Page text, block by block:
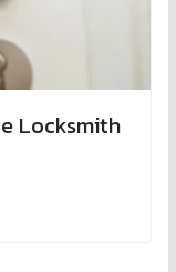
Locksmith